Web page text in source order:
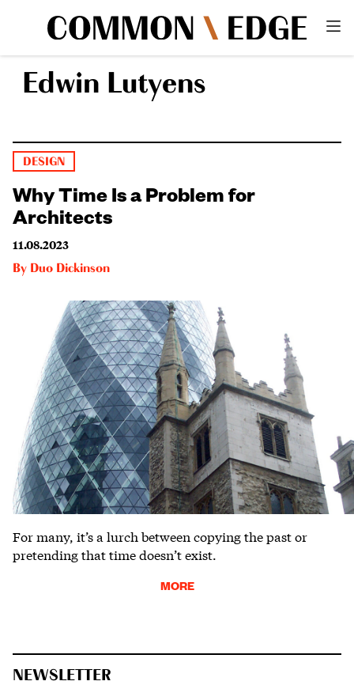
Edwin Lutyens
DESIGN
Why Time Is a Problem for
Architects
11.08.2023
By Duo Dickinson
For many, it’s a lurch between copying the past or
pretending that time doesn’t exist.
MORE
NEWSLETTER